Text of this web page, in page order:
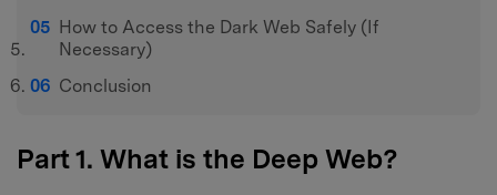
How to Access the Dark Web Safely (If
Necessary)
Conclusion
Part 1. What is the Deep Web?